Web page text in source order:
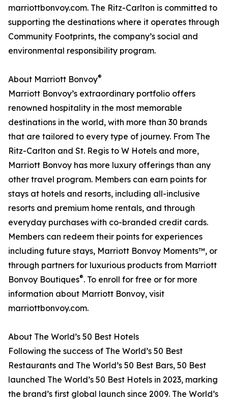
marriottbonvoy.com. The Ritz-Carlton is committed to
supporting the destinations where it operates through
Community Footprints, the company’s social and
environmental responsibility program.
About Marriott Bonvoy®
Marriott Bonvoy’s extraordinary portfolio offers
renowned hospitality in the most memorable
destinations in the world, with more than 30 brands
that are tailored to every type of journey. From The
Ritz-Carlton and St. Regis to W Hotels and more,
Marriott Bonvoy has more luxury offerings than any
other travel program. Members can earn points for
stays at hotels and resorts, including all-inclusive
resorts and premium home rentals, and through
everyday purchases with co-branded credit cards.
Members can redeem their points for experiences
including future stays, Marriott Bonvoy Moments™, or
through partners for luxurious products from Marriott
Bonvoy Boutiques®. To enroll for free or for more
information about Marriott Bonvoy, visit
marriottbonvoy.com.
About The World’s 50 Best Hotels
Following the success of The World’s 50 Best
Restaurants and The World’s 50 Best Bars, 50 Best
launched The World’s 50 Best Hotels in 2023, marking
the brand’s first global launch since 2009. The World’s